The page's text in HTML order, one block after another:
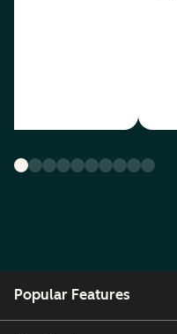
Popular Features